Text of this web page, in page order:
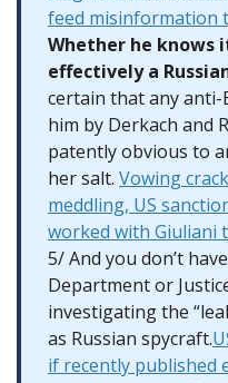
feed misinformation
Whether he knows
effectively a
certain that any anti-
him by Derkach and
patently obvious to
her salt. Vowing
meddling, US
worked with Giuliani
5/ And you don’t
Department or
investigating the
as Russian spycraft.
if recently published